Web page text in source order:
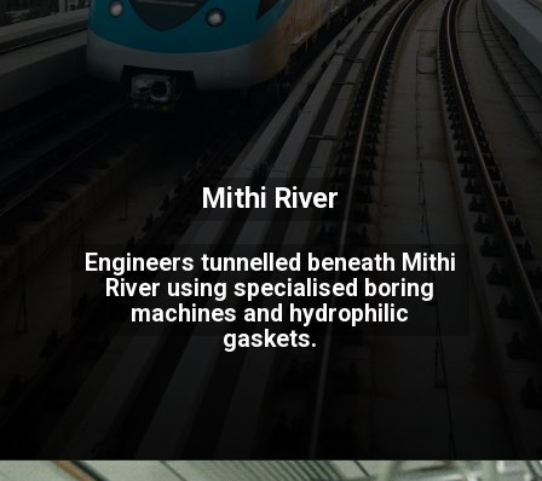
Engineers tunnelled beneath Mithi
River using specialised boring
machines and hydrophilic
gaskets.
Mithi River